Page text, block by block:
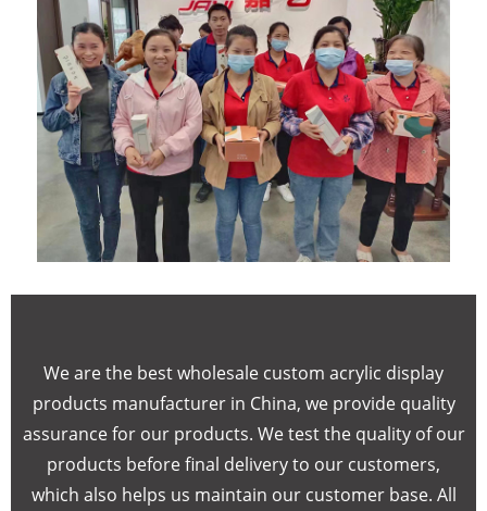
We are the best wholesale custom acrylic display
products manufacturer in China, we provide quality
assurance for our products. We test the quality of our
products before final delivery to our customers,
which also helps us maintain our customer base. All